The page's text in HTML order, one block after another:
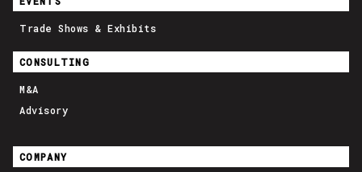
Trade Shows & Exhibits
CONSULTING
M&A
Advisory
COMPANY